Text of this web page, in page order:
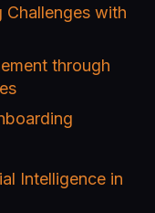
Challenges with
through
Intelligence in